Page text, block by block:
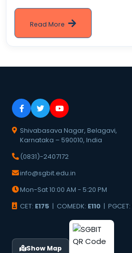
Read More
Shivabasava Nagar, Belagavi,
Karnataka – 590010, India
(0831)-2407172
info@sgbit.edu.in
Mon-Sat 10:00 AM - 5:20 PM
CET: E175 | COMEDK: E110 | PGCET:
Show Map